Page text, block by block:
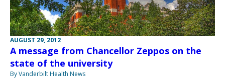
AUGUST 29, 2012
A message from Chancellor Zeppos on the
state of the university
By Vanderbilt Health News